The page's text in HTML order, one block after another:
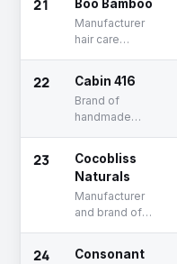
comfort and
sustainability
21 Boo Bamboo
Manufacturer
hair care
22 Cabin 416
Brand of
handmade
products
23
Cocobliss
Naturals
Manufacturer
and brand of
24
Consonant